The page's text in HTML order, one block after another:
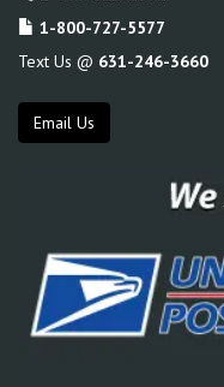
1-800-727-5577
Text Us @ 631-246-3660
Email Us